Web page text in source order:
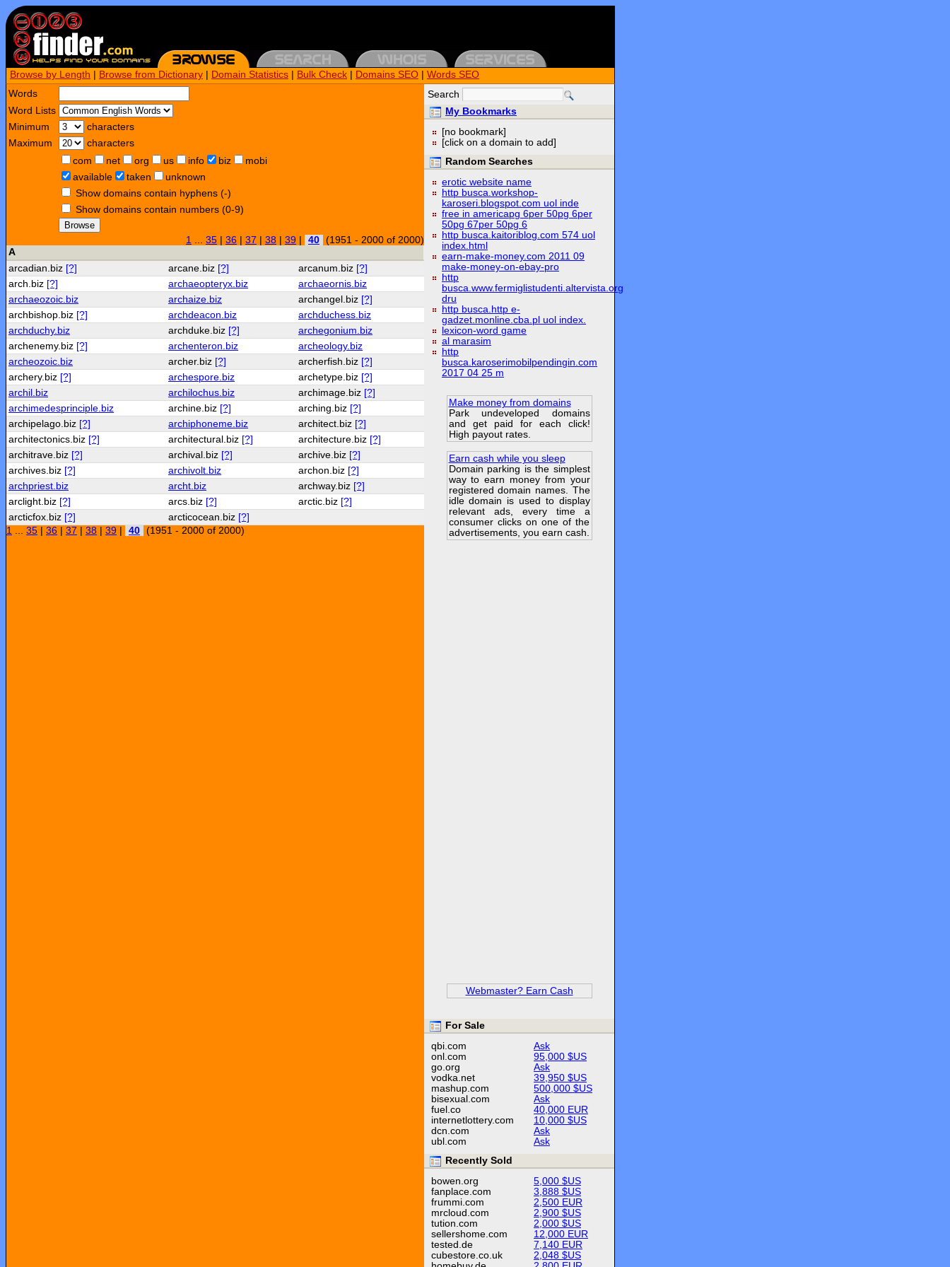
Browse by Length Browse from Dictionary Domain Statistics Bulk Check Domains SEO
Words SEO
Words
Word Lists
Minimum
characters
Maximum
characters
com
net org us info biz
mobi
available
taken
unknown
Show domains contain hyphens (-)
Show domains contain numbers (0-9)
Browse
1 ... 35 36 37 38 39 40 (1951 - 2000 of 2000)
A
arcadian.biz [?] arcane.biz [?] arcanum.biz [?]
arch.biz [?] archaeopteryx.biz
archaeornis.biz
archaeozoic.biz
archaize.biz archangel.biz [?]
archbishop.biz [?] archdeacon.biz
archduchess.biz
archduchy.biz
archduke.biz [?]
archegonium.biz
archenemy.biz [?] archenteron.biz
archeology.biz
archeozoic.biz
archer.biz [?] archerfish.biz [?]
archery.biz [?] archespore.biz archetype.biz [?]
archil.biz
archilochus.biz archimage.biz [?]
archimedesprinciple.biz
archine.biz [?] arching.biz [?]
archipelago.biz [?] archiphoneme.biz architect.biz [?]
architectonics.biz [?] architectural.biz [?] architecture.biz [?]
architrave.biz [?] archival.biz [?] archive.biz [?]
archives.biz [?] archivolt.biz archon.biz [?]
archpriest.biz
archt.biz archway.biz [?]
arclight.biz [?] arcs.biz [?] arctic.biz [?]
arcticfox.biz [?] arcticocean.biz [?]
1 ... 35 36 37 38 39 40 (1951 - 2000 of 2000)
Search
My Bookmarks
[no bookmark]
[click on a domain to add]
Random Searches
erotic website name
http busca.workshop-
karoseri.blogspot.com uol inde
free in americapg 6per 50pg 6per
50pg 67per 50pg 6
http busca.kaitoriblog.com 574 uol
index.html
earn-make-money.com 2011 09
make-money-on-ebay-pro
http
busca.www.fermiglistudenti.altervista.org
dru
http busca.http e-
gadzet.monline.cba.pl uol index.
lexicon-word game
al marasim
http
busca.karoserimobilpendingin.com
2017 04 25 m
Make money from domains
Park undeveloped domains
and get paid for each click!
High payout rates.
Earn cash while you sleep
Domain parking is the simplest
way to earn money from your
registered domain names. The
idle domain is used to display
relevant ads, every time a
consumer clicks on one of the
advertisements, you earn cash.
Webmaster? Earn Cash
For Sale
qbi.com
Ask
onl.com
95,000 $US
go.org
Ask
vodka.net
39,950 $US
mashup.com
500,000 $US
bisexual.com
Ask
fuel.co
40,000 EUR
internetlottery.com
10,000 $US
dcn.com
Ask
ubl.com
Ask
Recently Sold
bowen.org
5,000 $US
fanplace.com
3,888 $US
frummi.com
2,500 EUR
mrcloud.com
2,900 $US
tution.com
2,000 $US
sellershome.com
12,000 EUR
tested.de
7,140 EUR
cubestore.co.uk
2,048 $US